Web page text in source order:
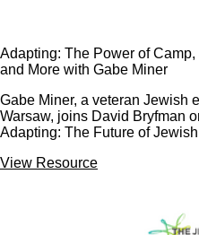
Adapting: The Power of
and More with Gabe Miner
Gabe Miner, a veteran Jewish
Warsaw, joins David Bryfman
Adapting: The Future of
View Resource